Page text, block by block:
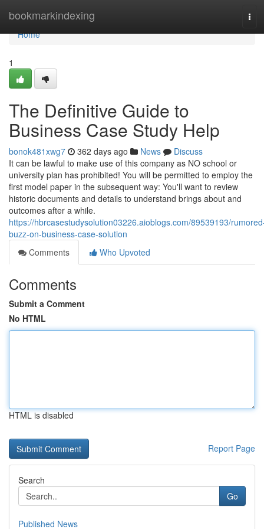
bookmarkindexing
Home
Home
1
The Definitive Guide to
Business Case Study Help
bonok481xwg7 362 days ago News
Discuss
It can be lawful to make use of this company as NO school or
university plan has prohibited! You will be permitted to employ the
first model paper in the subsequent way: You'll want to review
historic documents and details to understand brings about and
outcomes after a while.
https://hbrcasestudysolution03226.aioblogs.com/89539193/
buzz-on-business-case-solution
Comments
Who Upvoted
Comments
Submit a Comment
No HTML
HTML is disabled
Report Page
Search
Go
Published News